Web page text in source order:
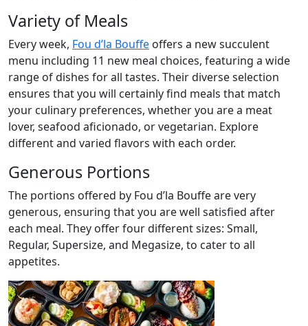
Variety of Meals
Every week, Fou d’la Bouffe offers a new succulent
menu including 11 new meal choices, featuring a wide
range of dishes for all tastes. Their diverse selection
ensures that you will certainly find meals that match
your culinary preferences, whether you are a meat
lover, seafood aficionado, or vegetarian. Explore
different and varied flavors with each order.
Generous Portions
The portions offered by Fou d’la Bouffe are very
generous, ensuring that you are well satisfied after
each meal. They offer four different sizes: Small,
Regular, Supersize, and Megasize, to cater to all
appetites.